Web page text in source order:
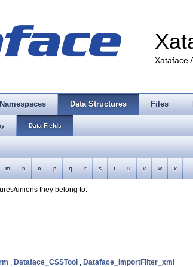
Xataface
Namespaces Data Structures Files
Data Fields
m n o p q r s t u v w x
unions they belong to:
, Dataface_CSSTool , Dataface_ImportFilter_xml